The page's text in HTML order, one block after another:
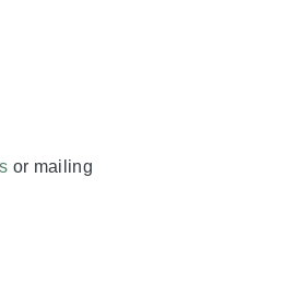
or mailing